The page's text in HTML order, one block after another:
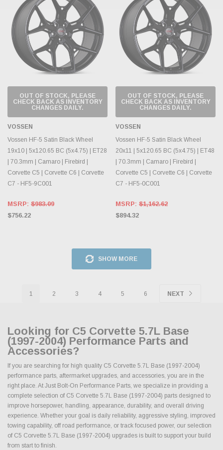
OUT OF STOCK, PLEASE
CHECK BACK AS INVENTORY
CHANGES DAILY.
VOSSEN
Vossen HF-5 Satin Black Wheel
19x10 | 5x120.65 BC (5x4.75) | ET28
| 70.3mm | Camaro | Firebird |
Corvette C5 | Corvette C6 | Corvette
C7 - HF5-9C001
MSRP: $983.09
$756.22
OUT OF STOCK, PLEASE
CHECK BACK AS INVENTORY
CHANGES DAILY.
VOSSEN
Vossen HF-5 Satin Black Wheel
20x11 | 5x120.65 BC (5x4.75) | ET48
| 70.3mm | Camaro | Firebird |
Corvette C5 | Corvette C6 | Corvette
C7 - HF5-0C001
MSRP: $1,162.62
$894.32
SHOW MORE
1 2 3 4 5 6 NEXT
Looking for C5 Corvette 5.7L Base
(1997-2004) Performance Parts and
Accessories?
If you are searching for high quality C5 Corvette 5.7L Base (1997-2004)
performance parts, aftermarket upgrades, and accessories, you are in the
right place. At Just Bolt-On Performance Parts, we specialize in providing a
complete selection of C5 Corvette 5.7L Base (1997-2004) parts designed to
improve horsepower, handling, appearance, durability, and overall driving
experience. Whether your goal is daily reliability, aggressive styling, improved
towing capability, off road performance, or track focused power, our selection
of C5 Corvette 5.7L Base (1997-2004) upgrades is built to support your build
from start to finish.